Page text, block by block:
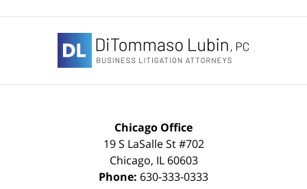
Information
Chicago Office
19 S LaSalle St #702
Chicago, IL 60603
Phone: 630-333-0333